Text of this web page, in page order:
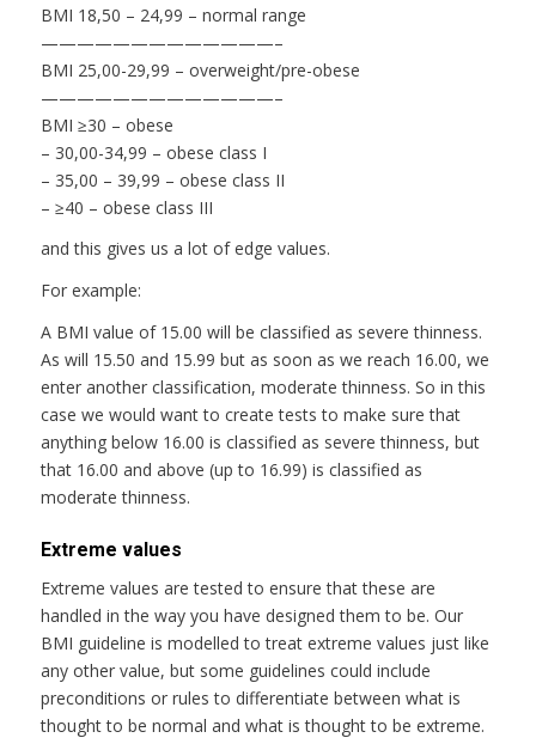
BMI 18,50 – 24,99 – normal range
—————————————–
BMI 25,00-29,99 – overweight/pre-obese
—————————————–
BMI ≥30 – obese
– 30,00-34,99 – obese class I
– 35,00 – 39,99 – obese class II
– ≥40 – obese class III
and this gives us a lot of edge values.
For example:
A BMI value of 15.00 will be classified as severe thinness.
As will 15.50 and 15.99 but as soon as we reach 16.00, we
enter another classification, moderate thinness. So in this
case we would want to create tests to make sure that
anything below 16.00 is classified as severe thinness, but
that 16.00 and above (up to 16.99) is classified as
moderate thinness.
Extreme values
Extreme values are tested to ensure that these are
handled in the way you have designed them to be. Our
BMI guideline is modelled to treat extreme values just like
any other value, but some guidelines could include
preconditions or rules to differentiate between what is
thought to be normal and what is thought to be extreme.